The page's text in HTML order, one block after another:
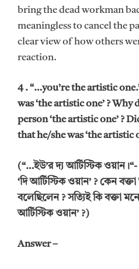
bring the dead workman
meaningless to cancel the
clear view of how others
reaction.
4 . “…you’re the artistic
was ‘the artistic one’ ?
person ‘the artistic one’ ?
that he/she was ‘the artistic
(“…ইউ’র দ্য আর্টিস্টিক
‘দি আর্টিস্টিক ওয়ান’ ? কেন
বলেছিলেন ? সত্যিই কি বক্তা
আর্টিস্টিক ওয়ান’ ?)
Answer –